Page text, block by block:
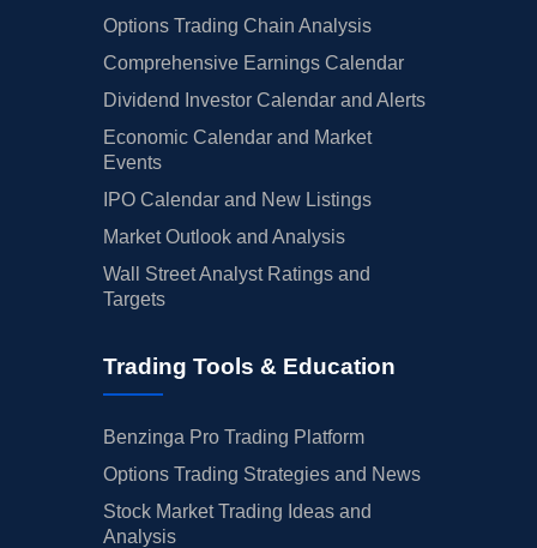
Options Trading Chain Analysis
Comprehensive Earnings Calendar
Dividend Investor Calendar and Alerts
Economic Calendar and Market
Events
IPO Calendar and New Listings
Market Outlook and Analysis
Wall Street Analyst Ratings and
Targets
Trading Tools & Education
Benzinga Pro Trading Platform
Options Trading Strategies and News
Stock Market Trading Ideas and
Analysis